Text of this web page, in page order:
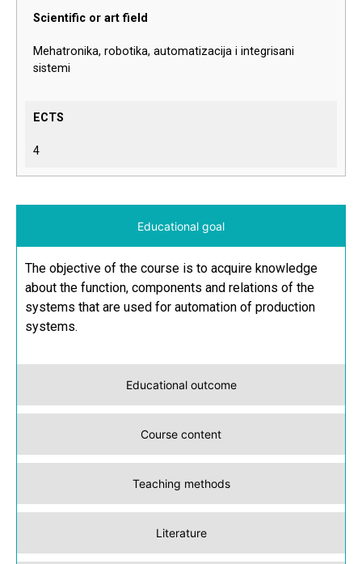
Scientific or art field
Mehatronika, robotika, automatizacija i integrisani
sistemi
ECTS
4
Educational goal
Educational outcome
Course content
Teaching methods
Literature
The objective of the course is to acquire knowledge
about the function, components and relations of the
systems that are used for automation of production
systems.